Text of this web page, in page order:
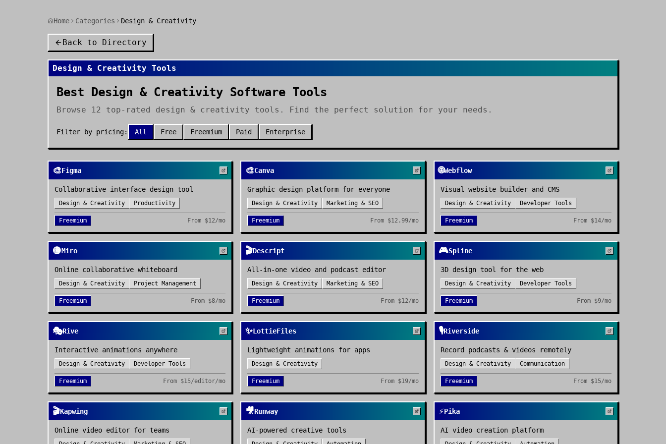
Home Categories Design & Creativity
Back to Directory
Design & Creativity Tools
Best Design & Creativity Software Tools
Browse 12 top-rated design & creativity tools. Find the perfect solution for your needs.
Filter by pricing: All Free Freemium Paid Enterprise
🎨Figma
Collaborative interface design tool
Design & Creativity Productivity
Freemium From $12/mo
🎨Canva
Graphic design platform for everyone
Design & Creativity Marketing & SEO
Freemium From $12.99/mo
🌐Webflow
Visual website builder and CMS
Design & Creativity Developer Tools
Freemium From $14/mo
🟡Miro
Online collaborative whiteboard
Design & Creativity Project Management
Freemium From $8/mo
🎬Descript
All-in-one video and podcast editor
Design & Creativity Marketing & SEO
Freemium From $12/mo
🎮Spline
3D design tool for the web
Design & Creativity Developer Tools
Freemium From $9/mo
🎭Rive
Interactive animations anywhere
Design & Creativity Developer Tools
Freemium From $15/editor/mo
✨LottieFiles
Lightweight animations for apps
Design & Creativity
Freemium From $19/mo
🎙️Riverside
Record podcasts & videos remotely
Design & Creativity Communication
Freemium From $15/mo
🎬Kapwing
Online video editor for teams
🎥Runway
AI-powered creative tools
⚡Pika
AI video creation platform